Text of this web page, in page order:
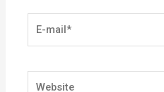
mail*